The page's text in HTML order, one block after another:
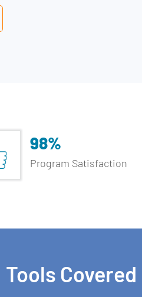
98%
Program Satisfaction
Tools Covered